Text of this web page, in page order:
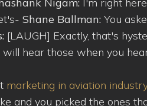
Shane Ballman: You
[LAUGH] Exactly, that's
hear those when you
marketing in aviation industry
and you picked the ones